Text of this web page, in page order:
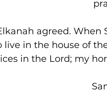
agreed. When
in the house of
in the Lord; my